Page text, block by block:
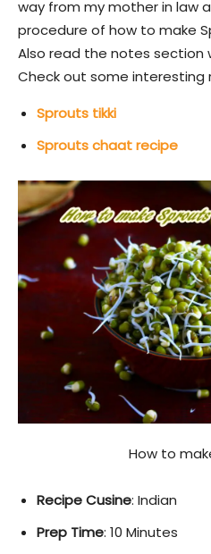
way from my mother in law
procedure of how to make
Also read the notes section
Check out some interesting
Sprouts tikki
Sprouts chaat recipe
How to
Recipe Cusine: Indian
Prep Time: 10 Minutes